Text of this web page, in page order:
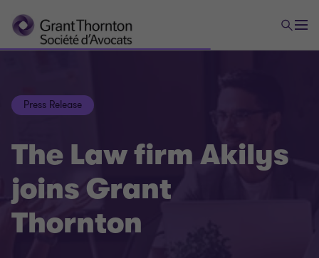
Press Release
The Law firm Akilys
joins Grant
Thornton